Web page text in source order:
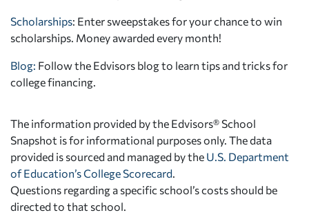
Scholarships: Enter sweepstakes for your chance to win
scholarships. Money awarded every month!
Blog: Follow the Edvisors blog to learn tips and tricks for
college financing.
The information provided by the Edvisors® School
Snapshot is for informational purposes only. The data
provided is sourced and managed by the U.S. Department
of Education’s College Scorecard
Questions regarding a specific school’s costs should be
directed to that school.